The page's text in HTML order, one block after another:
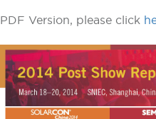
PDF Version, please click